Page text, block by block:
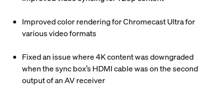
Improved color rendering for Chromecast Ultra for
various video formats
Fixed an issue where 4K content was downgraded
when the sync box’s HDMI cable was on the second
output of an AV receiver